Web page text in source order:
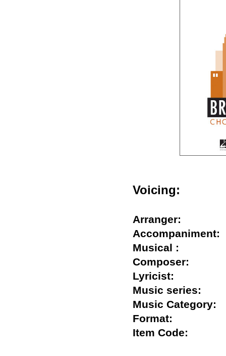
Voicing:
Arranger:
Musical :
Composer:
Lyricist:
Music series:
Music
Format:
Item Code: